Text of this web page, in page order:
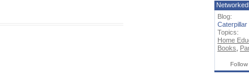
Blog:
Caterpillar
Topics:
Home
Books
Follow